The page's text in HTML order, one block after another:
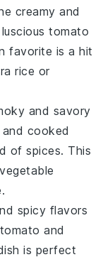
creamy and
tomato
favorite is a hit
rice or
and savory
and cooked
of spices. This
vegetable
.
spicy flavors
tomato and
is perfect